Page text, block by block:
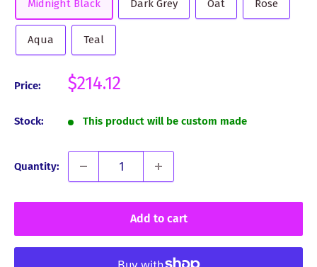
Midnight Black Dark Grey Oat Rose
Aqua Teal
Price:
Sale
$214.12
Stock: This product will be custom made
Quantity:
Add to cart